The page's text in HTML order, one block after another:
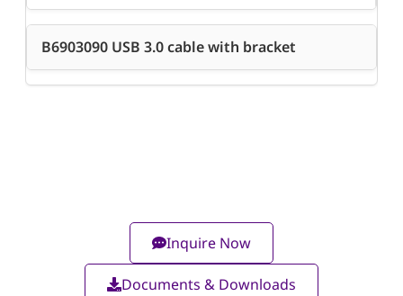
B6903090 USB 3.0 cable with bracket
Inquire Now
Documents & Downloads